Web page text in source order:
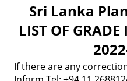
Sri Lanka
LIST OF
If there are any